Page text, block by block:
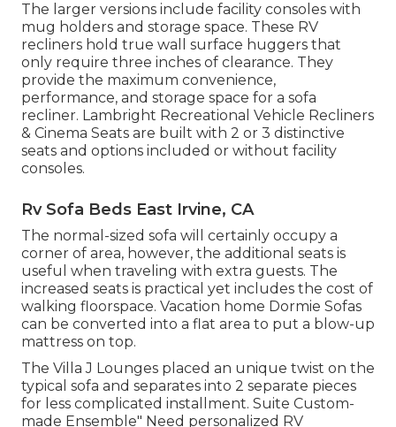
The larger versions include facility consoles with
mug holders and storage space. These RV
recliners hold true wall surface huggers that
only require three inches of clearance. They
provide the maximum convenience,
performance, and storage space for a sofa
recliner. Lambright Recreational Vehicle Recliners
& Cinema Seats are built with 2 or 3 distinctive
seats and options included or without facility
consoles.
Rv Sofa Beds East Irvine, CA
The normal-sized sofa will certainly occupy a
corner of area, however, the additional seats is
useful when traveling with extra guests. The
increased seats is practical yet includes the cost of
walking floorspace. Vacation home Dormie Sofas
can be converted into a flat area to put a blow-up
mattress on top.
The Villa J Lounges placed an unique twist on the
typical sofa and separates into 2 separate pieces
for less complicated installment. Suite Custom-
made Ensemble" Need personalized RV